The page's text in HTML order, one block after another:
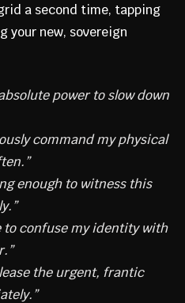
a second time, tapping
your new, sovereign
power to slow down
command my physical
enough to witness this
to confuse my identity with
the urgent, frantic